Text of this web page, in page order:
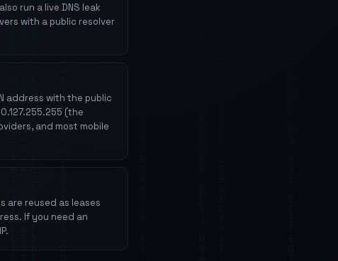
run a live DNS leak
with a public resolver
address with the public
(the
and most mobile
are reused as leases
If you need an